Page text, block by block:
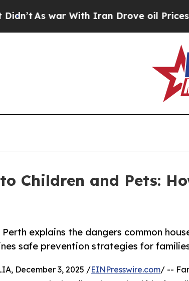
With Iran Drove oil Prices Higher,
Children and Pets:
Perth explains the dangers common
safe prevention strategies for
December 3, 2025 /EINPresswire.com/ --